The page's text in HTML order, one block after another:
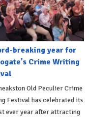
breaking year for
Crime Writing
Old Peculier Crime
Festival has celebrated its
ever year after attracting